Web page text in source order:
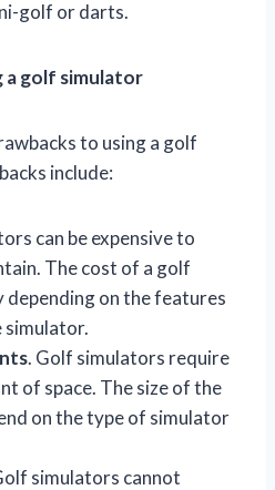
golf or darts.
a golf simulator
to using a golf
include:
can be expensive to
The cost of a golf
depending on the features
simulator.
. Golf simulators require
of space. The size of the
on the type of simulator
simulators cannot